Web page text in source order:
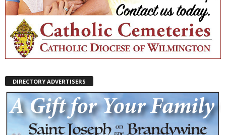
DIRECTORY ADVERTISERS